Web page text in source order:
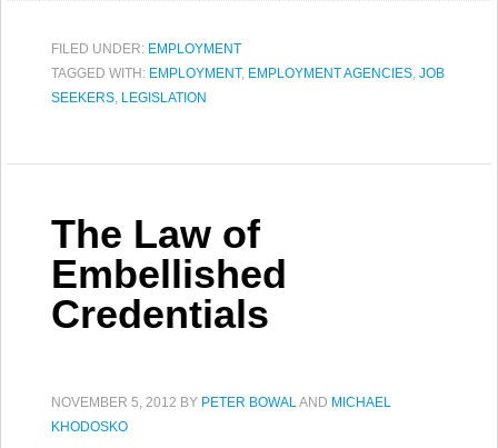
FILED UNDER: EMPLOYMENT
TAGGED WITH: EMPLOYMENT, EMPLOYMENT AGENCIES, JOB
SEEKERS, LEGISLATION
The Law of
Embellished
Credentials
NOVEMBER 5, 2012 BY PETER BOWALAND MICHAEL
KHODOSKO